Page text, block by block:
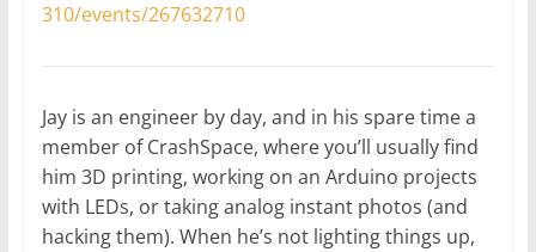
310/events/267632710
Jay is an engineer by day, and in his spare time a
member of CrashSpace, where you’ll usually find
him 3D printing, working on an Arduino projects
with LEDs, or taking analog instant photos (and
hacking them). When he’s not lighting things up,